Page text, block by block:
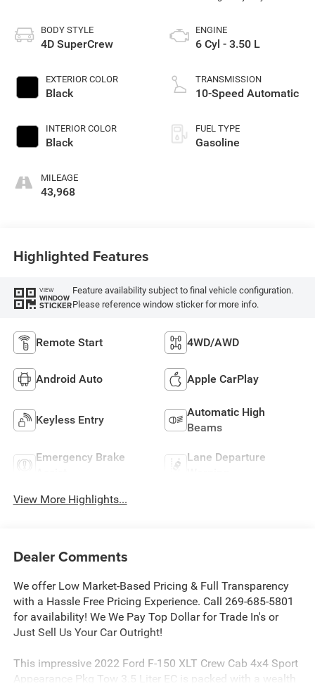
BODY STYLE
4D SuperCrew
EXTERIOR COLOR
Black
INTERIOR COLOR
Black
MILEAGE
43,968
ENGINE
6 Cyl - 3.50 L
TRANSMISSION
10-Speed Automatic
FUEL TYPE
Gasoline
Highlighted Features
VIEW
WINDOW
STICKER
Feature availability subject to final vehicle configuration.
Please reference window sticker for more info.
Remote Start 4WD/AWD
Android Auto Apple CarPlay
Keyless Entry
Automatic High
Beams
Emergency Brake
Lane Departure
View More Highlights...
Dealer Comments
We offer Low Market-Based Pricing & Full Transparency
with a Hassle Free Pricing Experience. Call 269-685-5801
for availability! We We Pay Top Dollar for Trade In's or
Just Sell Us Your Car Outright!
This impressive 2022 Ford F-150 XLT Crew Cab 4x4 Sport
Appearance Pkg Tow 3.5 Liter EC is packed with a wealth